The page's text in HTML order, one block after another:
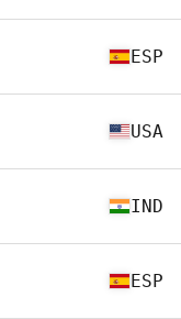
ESP
USA
IND
ESP